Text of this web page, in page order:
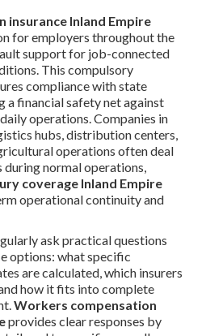
Inland Empire
for employers throughout the
support for job-connected
This compulsory
compliance with state
a financial safety net against
operations. Companies in
hubs, distribution centers,
operations often deal
during normal operations,
coverage Inland Empire
operational continuity and
ask practical questions
options: what specific
are calculated, which insurers
how it fits into complete
Workers compensation
provides clear responses by